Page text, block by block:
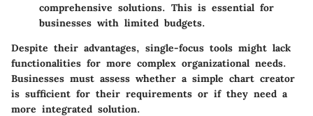
comprehensive solutions. This is essential for
businesses with limited budgets.
Despite their advantages, single-focus tools might lack
functionalities for more complex organizational needs.
Businesses must assess whether a simple chart creator
is sufficient for their requirements or if they need a
more integrated solution.